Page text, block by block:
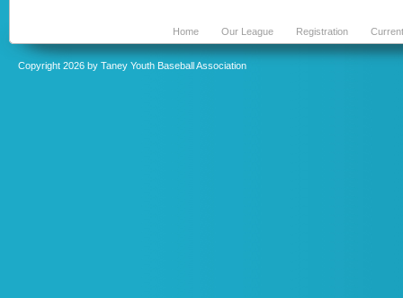
Home Our League Registration
Copyright 2026 by Taney Youth Baseball Association